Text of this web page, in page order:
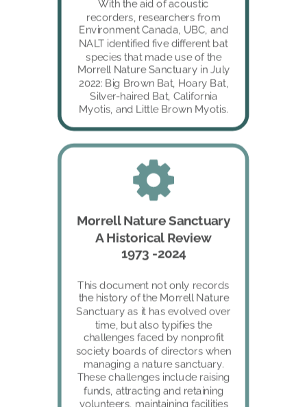
With the aid of acoustic
recorders, researchers from
Environment Canada, UBC, and
NALT identified five different bat
species that made use of the
Morrell Nature Sanctuary in July
2022: Big Brown Bat, Hoary Bat,
Silver-haired Bat, California
Myotis, and Little Brown Myotis.
Morrell Nature Sanctuary
A Historical Review
1973 -2024
This document not only records
the history of the Morrell Nature
Sanctuary as it has evolved over
time, but also typifies the
challenges faced by nonprofit
society boards of directors when
managing a nature sanctuary.
These challenges include raising
funds, attracting and retaining
volunteers, maintaining facilities